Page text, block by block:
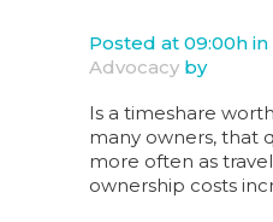
Posted at 09:00h in
Advocacy by
Is a timeshare
many owners, that
more often as
ownership costs